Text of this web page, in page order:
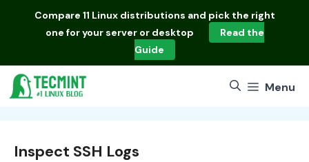
Compare 11 Linux distributions and pick the right
one for your server or desktop
Read the
Guide
Menu
Inspect SSH Logs